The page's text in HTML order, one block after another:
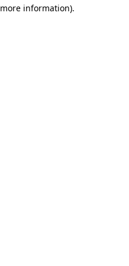
information).